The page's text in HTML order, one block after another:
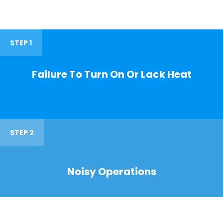
STEP 1
Failure To Turn On Or Lack Heat
STEP 2
Noisy Operations